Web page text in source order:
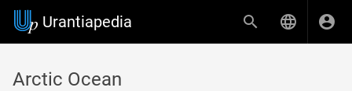
Urantiapedia
Arctic Ocean